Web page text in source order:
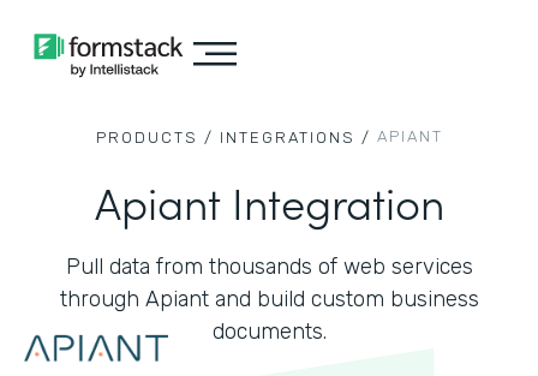
PRODUCTS / INTEGRATIONS / APIANT
Apiant Integration
Pull data from thousands of web services
through Apiant and build custom business
documents.